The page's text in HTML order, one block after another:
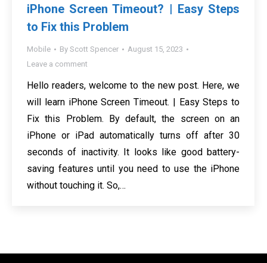
iPhone Screen Timeout? | Easy Steps
to Fix this Problem
Mobile By Scott Spencer
August 15, 2023
Leave a comment
Hello readers, welcome to the new post. Here, we
will learn iPhone Screen Timeout. | Easy Steps to
Fix this Problem. By default, the screen on an
iPhone or iPad automatically turns off after 30
seconds of inactivity. It looks like good battery-
saving features until you need to use the iPhone
without touching it. So,…